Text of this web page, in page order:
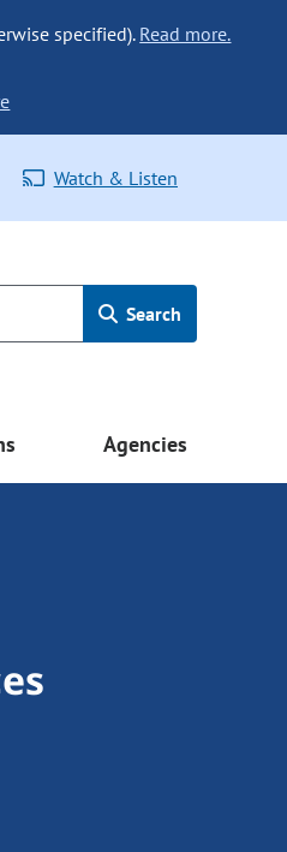
specified). Read more.
Watch & Listen
Search
Agencies